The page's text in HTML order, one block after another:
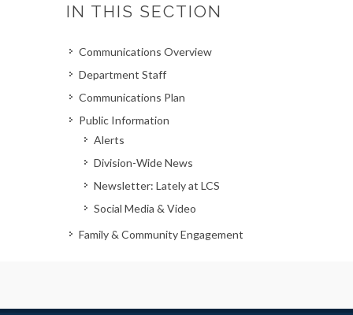
IN THIS SECTION
Communications Overview
Department Staff
Communications Plan
Public Information
Alerts
Division-Wide News
Newsletter: Lately at LCS
Social Media & Video
Family & Community Engagement